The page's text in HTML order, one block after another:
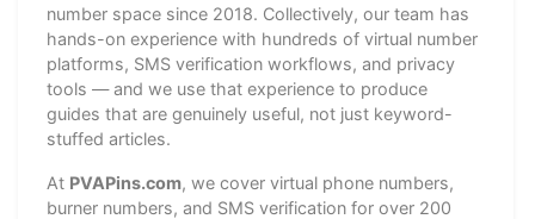
number space since 2018. Collectively, our team has
hands-on experience with hundreds of virtual number
platforms, SMS verification workflows, and privacy
tools — and we use that experience to produce
guides that are genuinely useful, not just keyword-
stuffed articles.
At PVAPins.com, we cover virtual phone numbers,
burner numbers, and SMS verification for over 200